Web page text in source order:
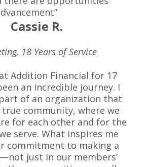
Cassie R.
18 Years of Service
Addition Financial for 17
an incredible journey. I
of an organization that
community, where we
for each other and for the
serve. What inspires me
commitment to making a
just in our members’